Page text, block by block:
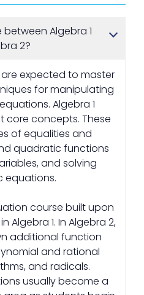
Algebra 1
2?
are expected to master
for manipulating
Algebra 1
core concepts. These
of equalities and
quadratic functions
and solving
equations.
course built upon
1. In Algebra 2,
additional function
and rational
and radicals.
usually become a